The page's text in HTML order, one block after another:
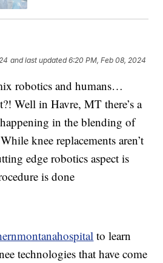
and last updated 6:20 PM, Feb 08, 2024
robotics and humans…
Well in Havre, MT there’s a
in the blending of
knee replacements aren’t
edge robotics aspect is
is done
to learn
technologies that have come